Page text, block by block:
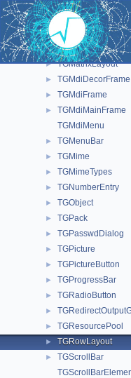
► TGListLayout
► TGListTree
► TGListView
► TGMainFrame
► TGMatrixLayout
► TGMdiDecorFrame
► TGMdiFrame
►
TGMdiMainFrame
TGMdiMenu
► TGMenuBar
► TGMime
► TGMimeTypes
► TGNumberEntry
► TGObject
► TGPack
► TGPasswdDialog
► TGPicture
► TGPictureButton
► TGProgressBar
► TGRadioButton
►
► TGResourcePool
► TGRowLayout
►
TGScrollBar